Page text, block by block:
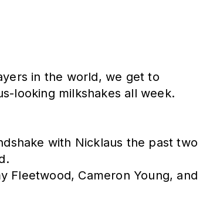
in the world, we get to
looking milkshakes all week.
with Nicklaus the past two
Fleetwood, Cameron Young, and